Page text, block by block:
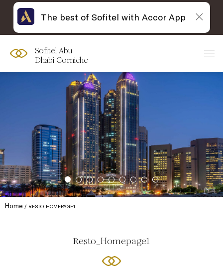
Sofitel Abu
Dhabi Corniche
Home RESTO_HOMEPAGE1
Resto_Homepage1
The best of Sofitel with Accor App